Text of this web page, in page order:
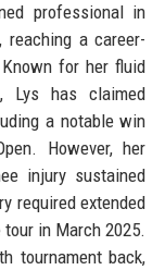
professional in
reaching a career-
for her fluid
Lys has claimed
a notable win
However, her
injury sustained
required extended
in March 2025.
tournament back,